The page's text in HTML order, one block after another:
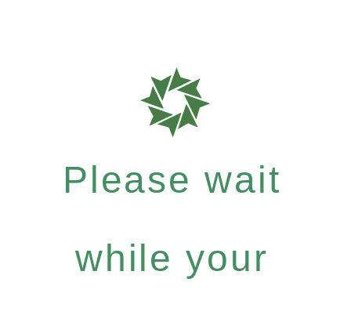
Please wait
while your